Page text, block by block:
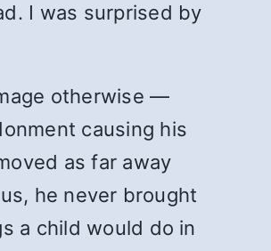
I was surprised by
otherwise —
causing his
as far away
he never brought
a child would do in